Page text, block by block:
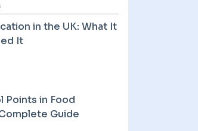
in the UK: What It
It
Points in Food
Guide